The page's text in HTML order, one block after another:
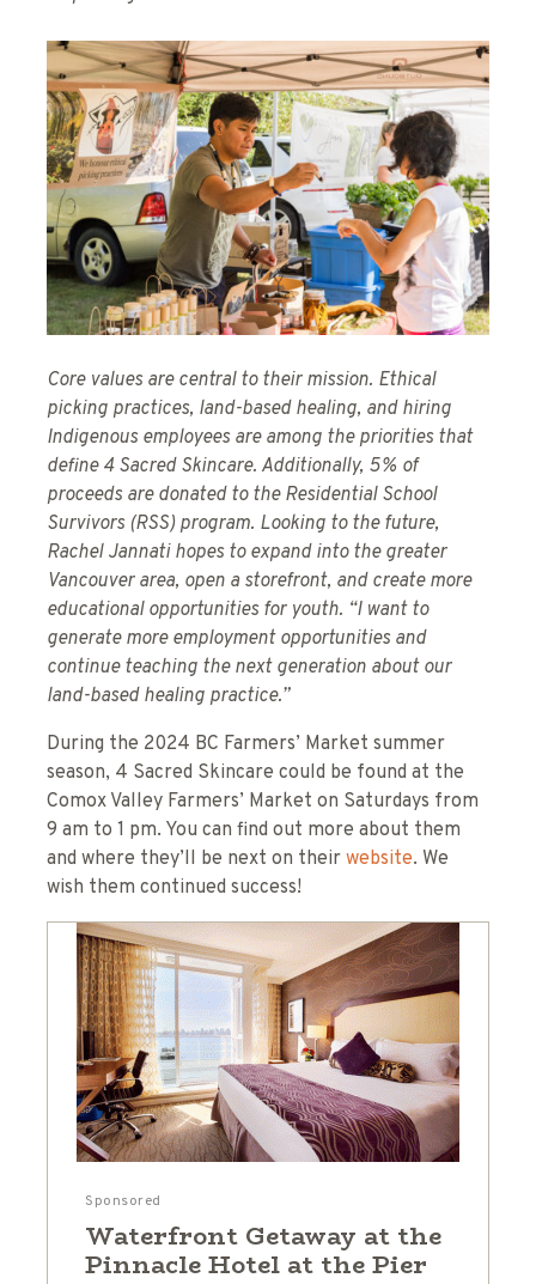
Core values are central to their mission. Ethical
picking practices, land-based healing, and hiring
Indigenous employees are among the priorities that
define 4 Sacred Skincare. Additionally, 5% of
proceeds are donated to the Residential School
Survivors (RSS) program. Looking to the future,
Rachel Jannati hopes to expand into the greater
Vancouver area, open a storefront, and create more
educational opportunities for youth. “I want to
generate more employment opportunities and
continue teaching the next generation about our
land-based healing practice.”
During the 2024 BC Farmers’ Market summer
season, 4 Sacred Skincare could be found at the
Comox Valley Farmers’ Market on Saturdays from
9 am to 1 pm. You can find out more about them
and where they’ll be next on their website. We
wish them continued success!
Sponsored
Waterfront Getaway at the
Pinnacle Hotel at the Pier